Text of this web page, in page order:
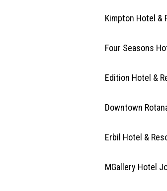
Kimpton Hotel &
Four Seasons
Edition Hotel &
Downtown
Erbil Hotel &
MGallery Hotel